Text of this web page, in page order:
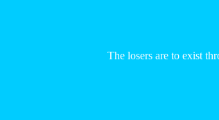
The losers are to exist